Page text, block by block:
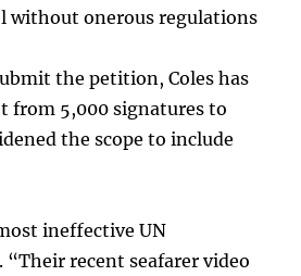
without onerous regulations
the petition, Coles has
from 5,000 signatures to
the scope to include
ineffective UN
“Their recent seafarer video